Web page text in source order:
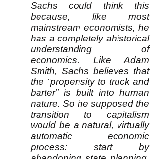
Sachs could think this
because, like most
mainstream economists, he
has a completely ahistorical
understanding of
economics. Like Adam
Smith, Sachs believes that
the “propensity to truck and
barter” is built into human
nature. So he supposed the
transition to capitalism
would be a natural, virtually
automatic economic
process: start by